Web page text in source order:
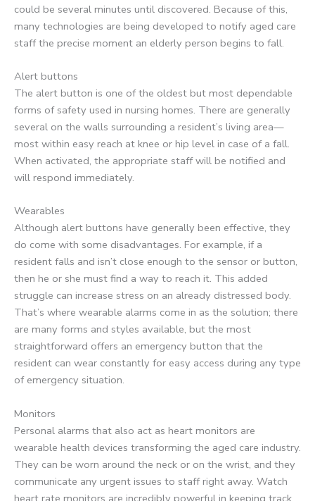
could be several minutes until discovered. Because of this,
many technologies are being developed to notify aged care
staff the precise moment an elderly person begins to fall.
Alert buttons
The alert button is one of the oldest but most dependable
forms of safety used in nursing homes. There are generally
several on the walls surrounding a resident’s living area—
most within easy reach at knee or hip level in case of a fall.
When activated, the appropriate staff will be notified and
will respond immediately.
Wearables
Although alert buttons have generally been effective, they
do come with some disadvantages. For example, if a
resident falls and isn’t close enough to the sensor or button,
then he or she must find a way to reach it. This added
struggle can increase stress on an already distressed body.
That’s where wearable alarms come in as the solution; there
are many forms and styles available, but the most
straightforward offers an emergency button that the
resident can wear constantly for easy access during any type
of emergency situation.
Monitors
Personal alarms that also act as heart monitors are
wearable health devices transforming the aged care industry.
They can be worn around the neck or on the wrist, and they
communicate any urgent issues to staff right away. Watch
heart rate monitors are incredibly powerful in keeping track